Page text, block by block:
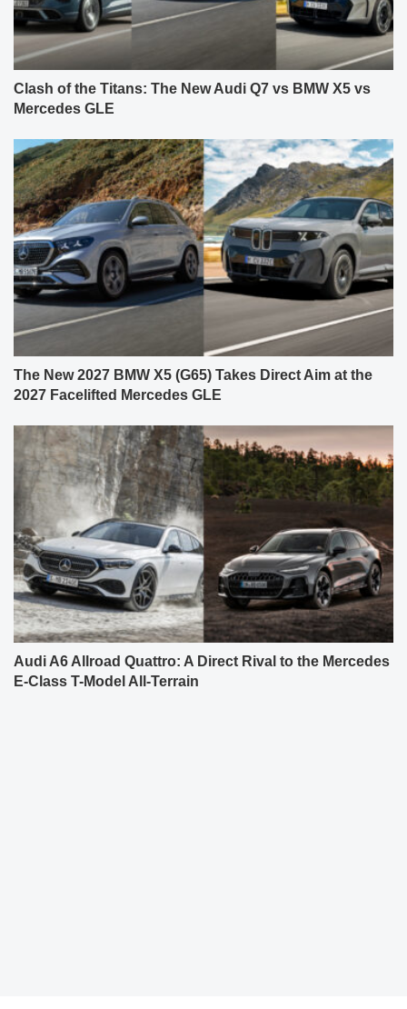
Clash of the Titans: The New Audi Q7 vs BMW X5 vs
Mercedes GLE
The New 2027 BMW X5 (G65) Takes Direct Aim at the
2027 Facelifted Mercedes GLE
Audi A6 Allroad Quattro: A Direct Rival to the Mercedes
E-Class T-Model All-Terrain